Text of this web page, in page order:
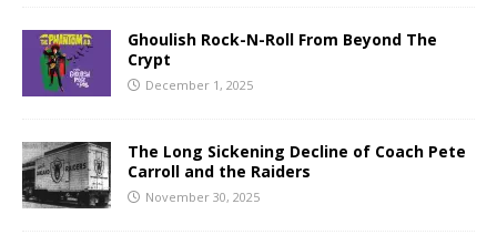
Ghoulish Rock-N-Roll From Beyond The
Crypt
December 1, 2025
The Long Sickening Decline of Coach Pete
Carroll and the Raiders
November 30, 2025